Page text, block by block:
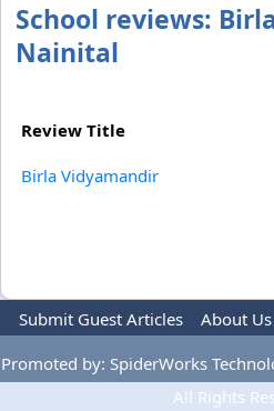
School reviews:
Nainital
Review Title
Birla Vidyamandir
Submit Guest Articles About Us
Privacy Policy
Terms
Promoted by: SpiderWorks
All Rights